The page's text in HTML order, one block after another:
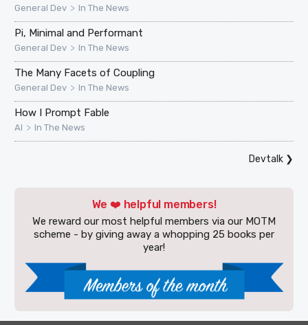
General Dev > In The News
Pi, Minimal and Performant
General Dev > In The News
The Many Facets of Coupling
General Dev > In The News
How I Prompt Fable
AI > In The News
Devtalk❯
We ❤️ helpful members!
We reward our most helpful members via our MOTM
scheme - by giving away a whopping 25 books per
year!